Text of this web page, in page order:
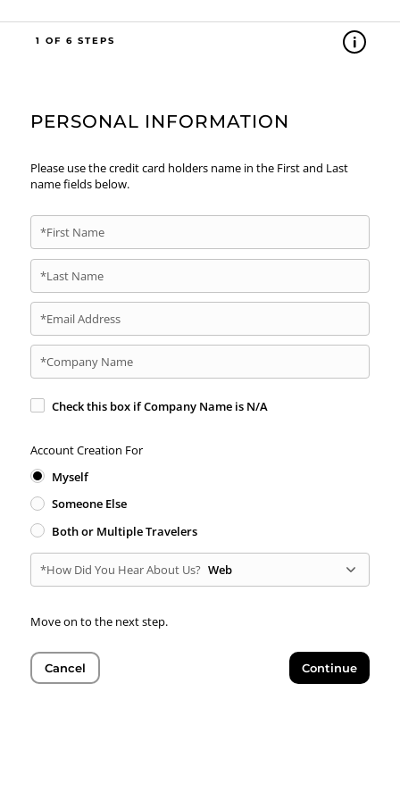
1
PERSONAL INFORMATION
Please use the credit card holders name in the First and Last
name fields below.
*First Name
*Last Name
*Email Address
*Company Name
Check this box if Company Name is N/A
Account Creation For
Myself
Someone Else
Both or Multiple Travelers
*How Did You Hear About Us? Web
Move on to the next step.
Cancel Continue